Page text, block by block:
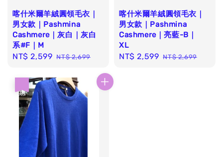
喀什米爾羊絨圓領毛衣｜
男女款｜Pashmina
Cashmere｜灰白｜灰白
系#F｜M
Sale
NT$ 2,599 Regular
NT$ 2,699
喀什米爾羊絨圓領毛衣｜
男女款｜Pashmina
Cashmere｜亮藍-B｜
XL
Sale
NT$ 2,599 Regular
NT$ 2,699